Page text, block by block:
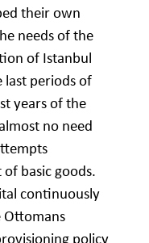
their own
needs of the
of Istanbul
periods of
years of the
no need
basic goods.
continuously
policy